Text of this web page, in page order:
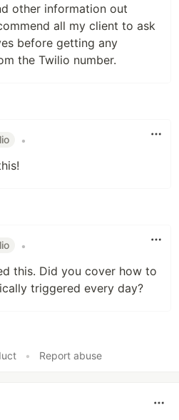
other information out
all my client to ask
before getting any
the Twilio number.
•
•
this. Did you cover how to
triggered every day?
• Report abuse